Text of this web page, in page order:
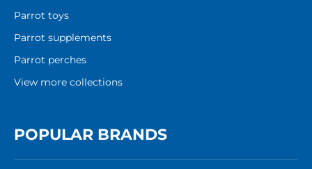
Parrot toys
Parrot supplements
Parrot perches
View more collections
POPULAR BRANDS